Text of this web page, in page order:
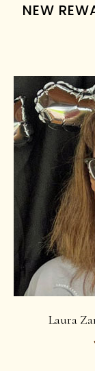
NEW
Laura